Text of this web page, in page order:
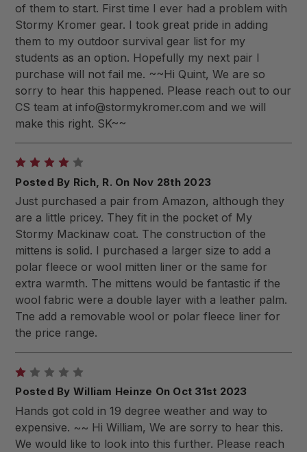
of them to start. First time I ever had a problem with
Stormy Kromer gear. I took great pride in adding
them to my outdoor survival gear list for my
students as an option. Hopefully my next pair I
purchase will not fail me. ~~Hi Quint, We are so
sorry to hear this happened. Please reach out to our
CS team atinfo@stormykromer.com and we will
make this right. SK~~
Posted By Rich, R. On Nov 28th 2023
Just purchased a pair from Amazon, although they
are a little pricey. They fit in the pocket of My
Stormy Mackinaw coat. The construction of the
mittens is solid. I purchased a larger size to add a
polar fleece or wool mitten liner or the same for
extra warmth. The mittens would be fantastic if the
wool fabric were a double layer with a leather palm.
Tne add a removable wool or polar fleece liner for
the price range.
Posted By William Heinze On Oct 31st 2023
Hands got cold in 19 degree weather and way to
expensive. ~~ Hi William, We are sorry to hear this.
We would like to look into this further. Please reach